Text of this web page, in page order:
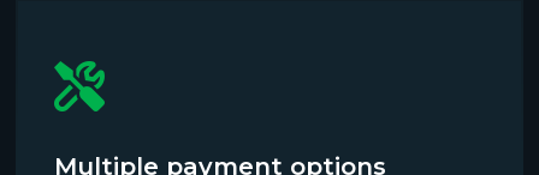
Multiple payment options